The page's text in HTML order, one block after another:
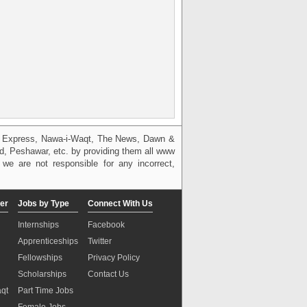
Nawa-i-Waqt, The News, Dawn &
Peshawar, etc. by providing them all www
are not responsible for any incorrect,
Jobs by Type
Internships
Apprenticeships
Fellowships
Scholarships
Part Time Jobs
Connect With Us
Facebook
Twitter
Privacy Policy
Contact Us